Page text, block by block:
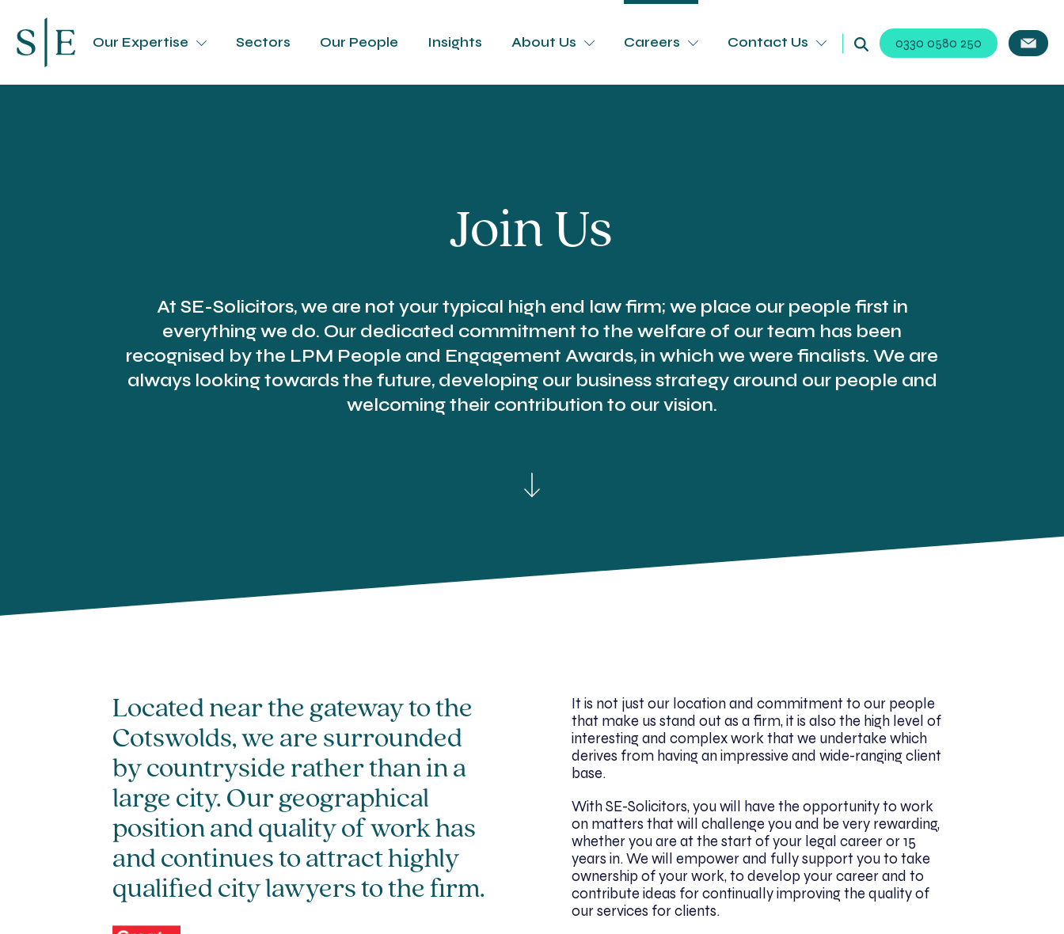
Our Expertise Sectors Our People Insights About Us Careers Contact Us 0330 0580 250
Join Us
At SE-Solicitors, we are not your typical high end law firm; we place our people first in
everything we do. Our dedicated commitment to the welfare of our team has been
recognised by the LPM People and Engagement Awards, in which we were finalists. We are
always looking towards the future, developing our business strategy around our people and
welcoming their contribution to our vision.
Located near the gateway to the
Cotswolds, we are surrounded
by countryside rather than in a
large city. Our geographical
position and quality of work has
and continues to attract highly
qualified city lawyers to the firm.
It is not just our location and commitment to our people
that make us stand out as a firm, it is also the high level of
interesting and complex work that we undertake which
derives from having an impressive and wide-ranging client
base.
With SE-Solicitors, you will have the opportunity to work
on matters that will challenge you and be very rewarding,
whether you are at the start of your legal career or 15
years in. We will empower and fully support you to take
ownership of your work, to develop your career and to
contribute ideas for continually improving the quality of
our services for clients.